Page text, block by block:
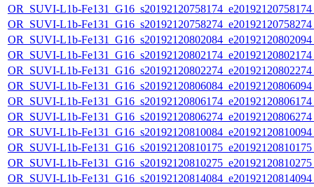
OR_SUVI-L1b-
OR_SUVI-L1b-
OR_SUVI-L1b-
OR_SUVI-L1b-
OR_SUVI-L1b-
OR_SUVI-L1b-
OR_SUVI-L1b-
OR_SUVI-L1b-
OR_SUVI-L1b-
OR_SUVI-L1b-
OR_SUVI-L1b-
OR_SUVI-L1b-